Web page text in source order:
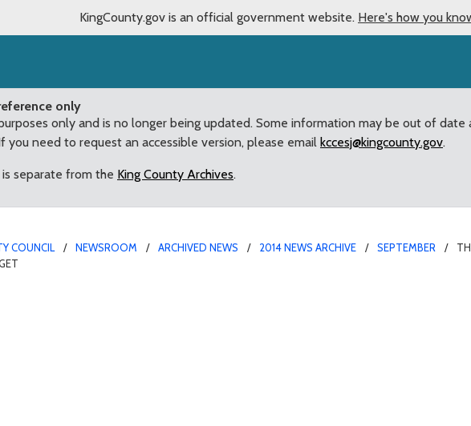
KingCounty.gov is an official government website. Here's how you
only
only and is no longer being updated. Some information may be out of
you need to request an accessible version, please email kccesj@kingcounty.gov.
separate from the King County Archives.
COUNCIL NEWSROOM ARCHIVED NEWS 2014 NEWS ARCHIVE SEPTEMBER
County Council’s review